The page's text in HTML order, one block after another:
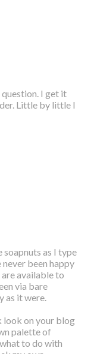
I get it
Little by little I
soapnuts as I type
never been happy
available to
via bare
as it were.
look on your blog
palette of
to do with